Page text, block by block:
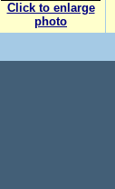
Click to enlarge
photo